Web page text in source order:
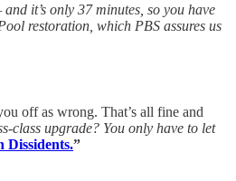
it’s only 37 minutes, so you have
restoration, which PBS assures us
off as wrong. That’s all fine and
class upgrade? You only have to let
Dissidents.”